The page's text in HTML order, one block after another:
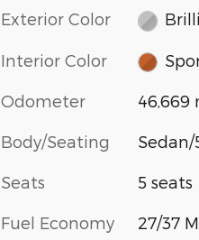
Exterior Color
Interior Color
Odometer 46,669
Body/Seating Sedan/
Seats 5 seats
Fuel Economy 27/37